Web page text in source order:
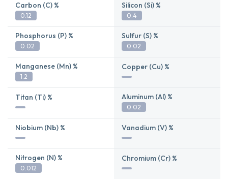
Carbon (C) %
0.12
Silicon (Si) %
0.4
Phosphorus (P) %
0.02
Sulfur (S) %
0.02
Manganese (Mn) %
1.2
Copper (Cu) %
Titan (Ti) % Aluminum (Al) %
0.02
Niobium (Nb) % Vanadium (V) %
Nitrogen (N) %
0.012
Chromium (Cr) %